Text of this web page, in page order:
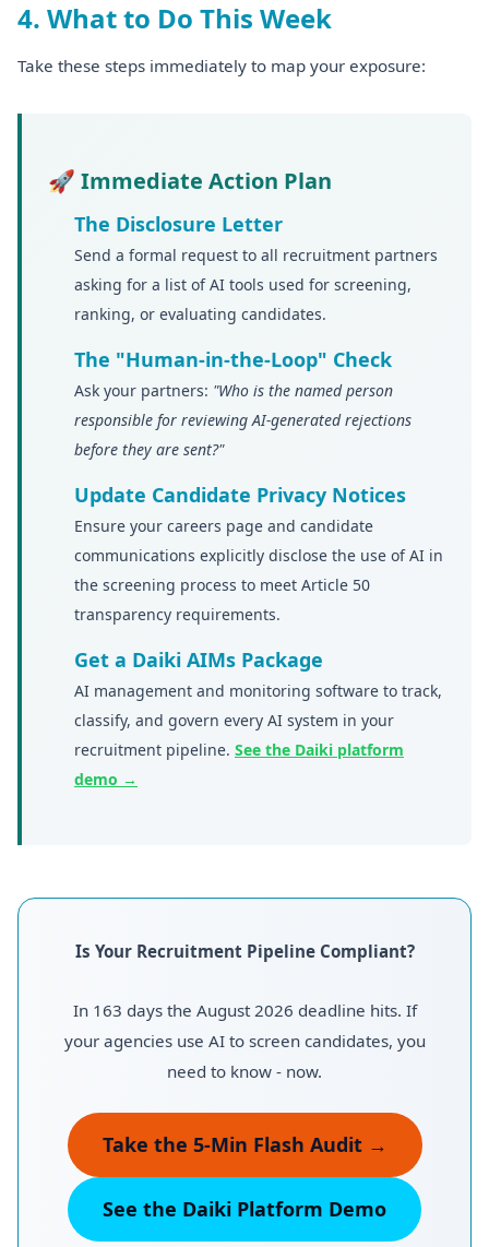
4. What to Do This Week
Take these steps immediately to map your exposure:
🚀 Immediate Action Plan
The Disclosure Letter
Send a formal request to all recruitment partners
asking for a list of AI tools used for screening,
ranking, or evaluating candidates.
The "Human-in-the-Loop" Check
Ask your partners: "Who is the named person
responsible for reviewing AI-generated rejections
before they are sent?"
Update Candidate Privacy Notices
Ensure your careers page and candidate
communications explicitly disclose the use of AI in
the screening process to meet Article 50
transparency requirements.
Get a Daiki AIMs Package
AI management and monitoring software to track,
classify, and govern every AI system in your
recruitment pipeline. See the Daiki platform
demo →
Is Your Recruitment Pipeline Compliant?
In 163 days the August 2026 deadline hits. If
your agencies use AI to screen candidates, you
need to know - now.
Take the 5-Min Flash Audit →
See the Daiki Platform Demo